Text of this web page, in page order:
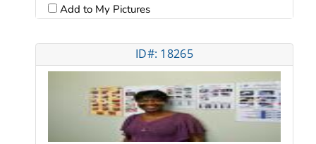
Add to My Pictures
ID#: 18265